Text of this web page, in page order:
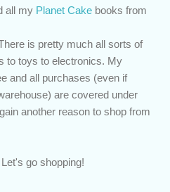
all my Planet Cake books from
is pretty much all sorts of
to toys to electronics. My
and all purchases (even if
are covered under
another reason to shop from
go shopping!